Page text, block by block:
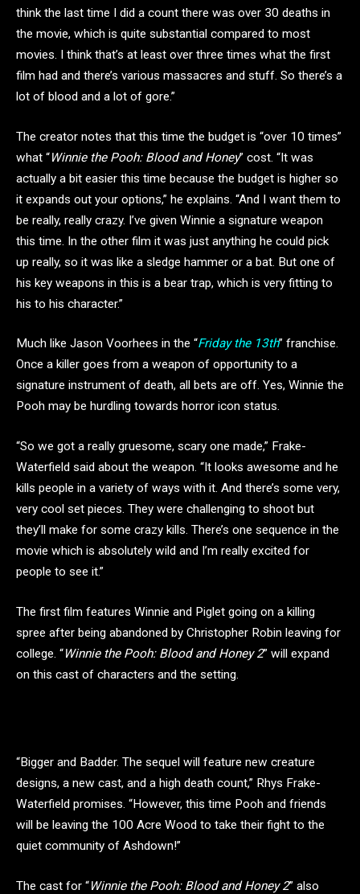
think the last time I did a count there was over 30 deaths in
the movie, which is quite substantial compared to most
movies. I think that’s at least over three times what the first
film had and there’s various massacres and stuff. So there’s a
lot of blood and a lot of gore.”
The creator notes that this time the budget is “over 10 times”
what “Winnie the Pooh: Blood and Honey” cost. “It was
actually a bit easier this time because the budget is higher so
it expands out your options,” he explains. “And I want them to
be really, really crazy. I’ve given Winnie a signature weapon
this time. In the other film it was just anything he could pick
up really, so it was like a sledge hammer or a bat. But one of
his key weapons in this is a bear trap, which is very fitting to
his to his character.”
Much like Jason Voorhees in the “Friday the 13th” franchise.
Once a killer goes from a weapon of opportunity to a
signature instrument of death, all bets are off. Yes, Winnie the
Pooh may be hurdling towards horror icon status.
“So we got a really gruesome, scary one made,” Frake-
Waterfield said about the weapon. “It looks awesome and he
kills people in a variety of ways with it. And there’s some very,
very cool set pieces. They were challenging to shoot but
they’ll make for some crazy kills. There’s one sequence in the
movie which is absolutely wild and I’m really excited for
people to see it.”
The first film features Winnie and Piglet going on a killing
spree after being abandoned by Christopher Robin leaving for
college. “Winnie the Pooh: Blood and Honey 2” will expand
on this cast of characters and the setting.
“Bigger and Badder. The sequel will feature new creature
designs, a new cast, and a high death count,” Rhys Frake-
Waterfield promises. “However, this time Pooh and friends
will be leaving the 100 Acre Wood to take their fight to the
quiet community of Ashdown!”
The cast for “Winnie the Pooh: Blood and Honey 2” also